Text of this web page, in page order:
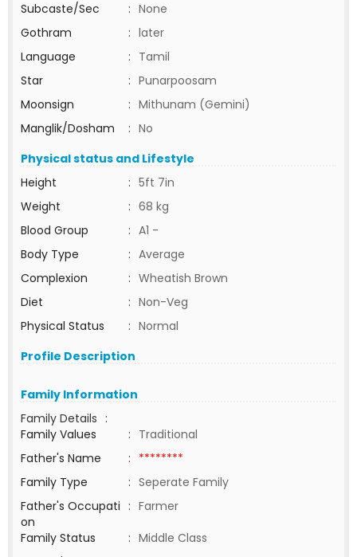
Subcaste/Sec
: None
Gothram
: later
Language
: Tamil
Star
: Punarpoosam
Moonsign
: Mithunam (Gemini)
Manglik/Dosham
: No
Physical status and Lifestyle
Height
: 5ft 7in
Weight
: 68 kg
Blood Group
: A1 -
Body Type
: Average
Complexion
: Wheatish Brown
Diet
: Non-Veg
Physical Status
: Normal
Profile Description
Family Information
Family Details :
Family Values
: Traditional
Father's Name
: ********
Family Type
: Seperate Family
Father's Occupati
on
: Farmer
Family Status
: Middle Class